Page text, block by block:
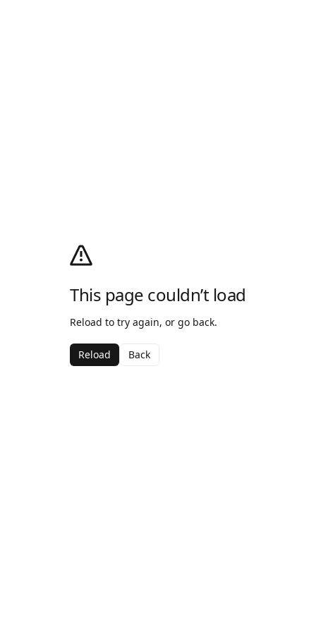
This page couldn’t load
Reload to try again, or go back.
Reload Back